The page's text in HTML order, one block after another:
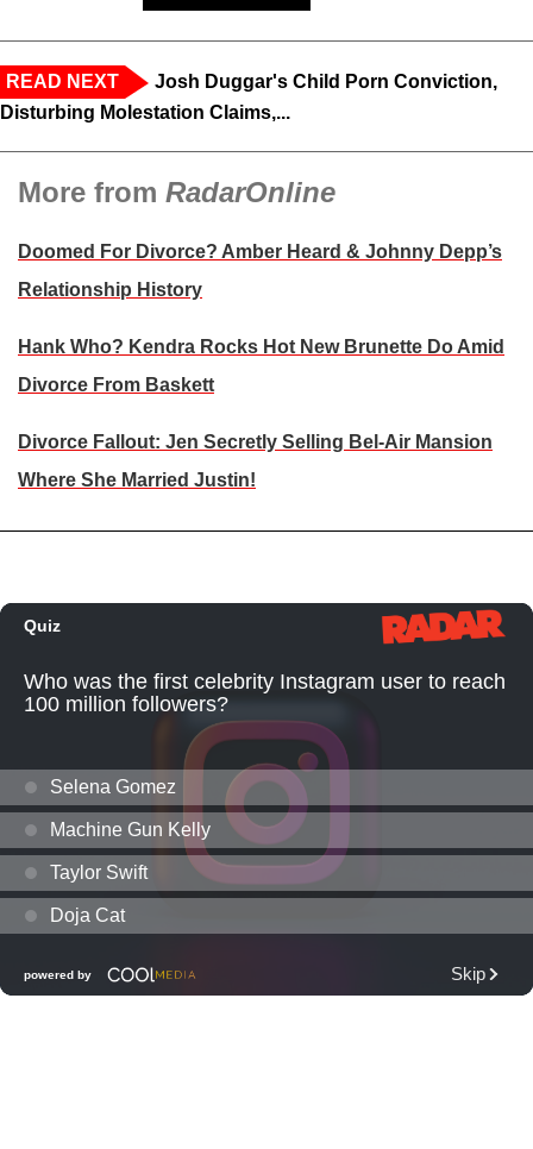
READ NEXT
Josh Duggar's Child Porn Conviction,
Disturbing Molestation Claims,...
More from RadarOnline
Doomed For Divorce? Amber Heard & Johnny Depp’s
Relationship History
Hank Who? Kendra Rocks Hot New Brunette Do Amid
Divorce From Baskett
Divorce Fallout: Jen Secretly Selling Bel-Air Mansion
Where She Married Justin!